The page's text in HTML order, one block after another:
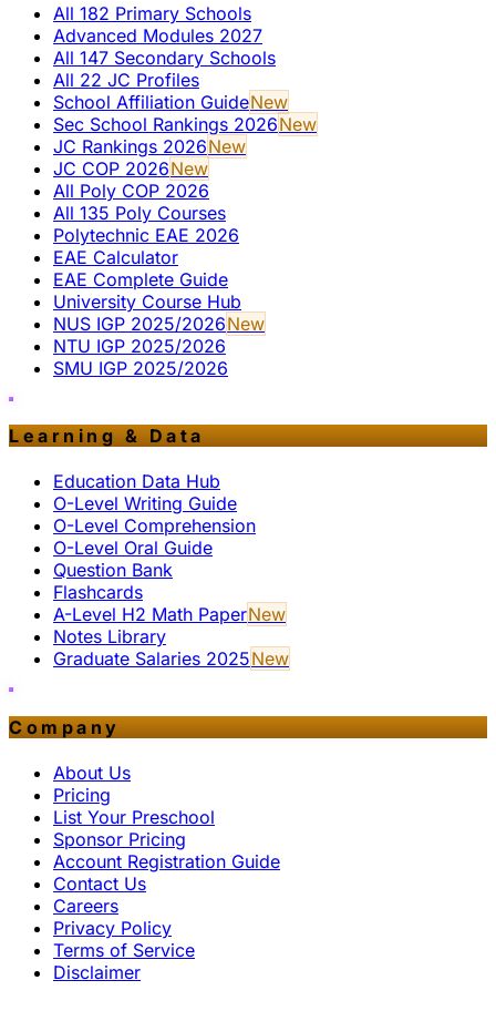
All 182 Primary Schools
Advanced Modules 2027
All 147 Secondary Schools
All 22 JC Profiles
School Affiliation GuideNew
Sec School Rankings 2026New
JC Rankings 2026New
JC COP 2026New
All Poly COP 2026
All 135 Poly Courses
Polytechnic EAE 2026
EAE Calculator
EAE Complete Guide
University Course Hub
NUS IGP 2025/2026New
NTU IGP 2025/2026
SMU IGP 2025/2026
Learning & Data
Education Data Hub
O-Level Writing Guide
O-Level Comprehension
O-Level Oral Guide
Question Bank
Flashcards
A-Level H2 Math PaperNew
Notes Library
Graduate Salaries 2025New
Company
About Us
Pricing
List Your Preschool
Sponsor Pricing
Account Registration Guide
Contact Us
Careers
Privacy Policy
Terms of Service
Disclaimer